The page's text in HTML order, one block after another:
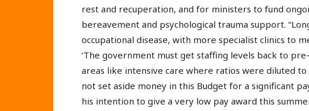
rest and recuperation, and for ministers to fund
bereavement and psychological trauma support.
occupational disease, with more specialist clinics to
‘The government must get staffing levels back to
areas like intensive care where ratios were diluted to
not set aside money in this Budget for a significant
his intention to give a very low pay award this